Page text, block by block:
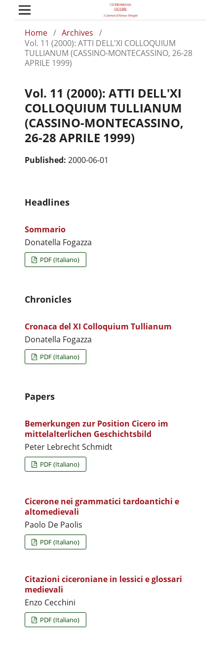
Home / Archives /
Vol. 11 (2000): ATTI DELL'XI COLLOQUIUM
TULLIANUM (CASSINO-MONTECASSINO, 26-28
APRILE 1999)
Vol. 11 (2000): ATTI DELL'XI
COLLOQUIUM TULLIANUM
(CASSINO-MONTECASSINO,
26-28 APRILE 1999)
Published: 2000-06-01
Headlines
Sommario
Donatella Fogazza
PDF (Italiano)
Chronicles
Cronaca del XI Colloquium Tullianum
Donatella Fogazza
PDF (Italiano)
Papers
Bemerkungen zur Position Cicero im
mittelalterlichen Geschichtsbild
Peter Lebrecht Schmidt
PDF (Italiano)
Cicerone nei grammatici tardoantichi e
altomedievali
Paolo De Paolis
PDF (Italiano)
Citazioni ciceroniane in lessici e glossari
medievali
Enzo Cecchini
PDF (Italiano)